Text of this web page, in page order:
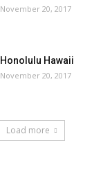
November 20, 2017
Honolulu Hawaii
November 20, 2017
Load more